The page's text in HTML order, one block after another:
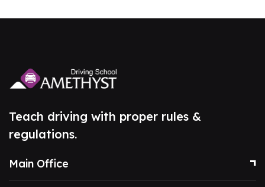
Teach driving with proper rules &
regulations.
Main Office